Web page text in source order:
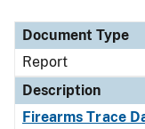
Document Type
Report
Description
Firearms Trace